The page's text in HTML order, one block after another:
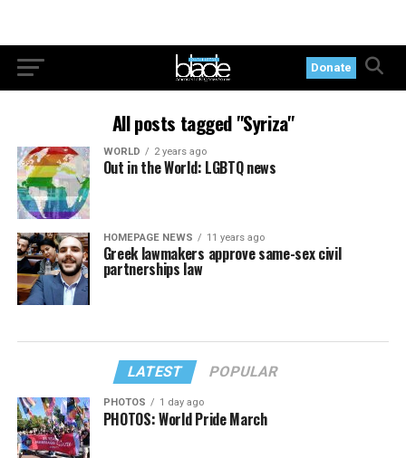
Donate
All posts tagged "Syriza"
WORLD 2 years ago
Out in the World: LGBTQ news
HOMEPAGE NEWS 11 years ago
Greek lawmakers approve same-sex civil
partnerships law
LATEST POPULAR
PHOTOS 1 day ago
PHOTOS: World Pride March